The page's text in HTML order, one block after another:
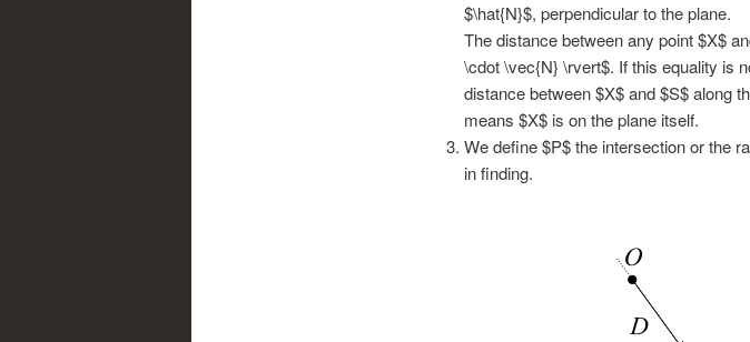
$\hat{N}$, perpendicular to the plane.
The distance between any point $X$
\cdot \vec{N} \rvert$. If this equality is
distance between $X$ and $S$ along
means $X$ is on the plane itself.
We define $P$ the intersection or the
in finding.